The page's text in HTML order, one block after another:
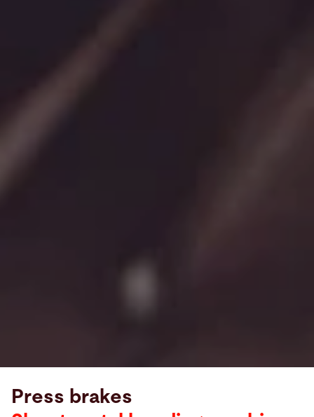
Press brakes